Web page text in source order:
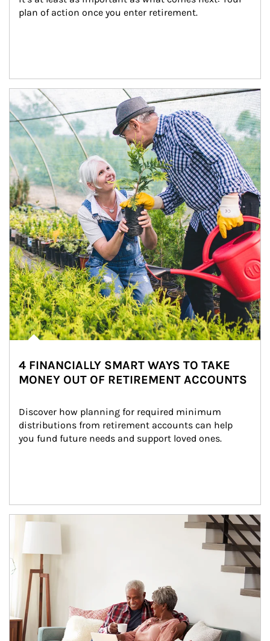
plan of action once you enter retirement.
Article Image
4 FINANCIALLY SMART WAYS TO TAKE
MONEY OUT OF RETIREMENT ACCOUNTS
Discover how planning for required minimum
distributions from retirement accounts can help
you fund future needs and support loved ones.
Article Image